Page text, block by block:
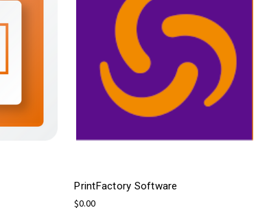
PrintFactory Software
$0.00